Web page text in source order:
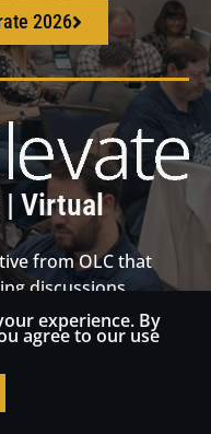
2026
Virtual
from OLC that
discussions,
leadership directly
experience. By
agree to our use